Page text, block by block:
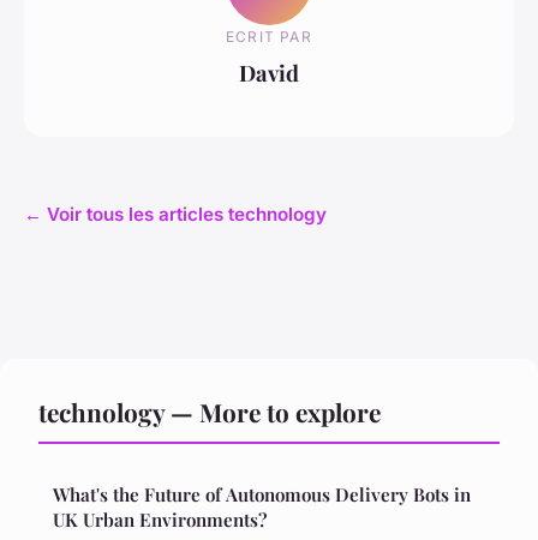
ECRIT PAR
David
← Voir tous les articles technology
technology — More to explore
What's the Future of Autonomous Delivery Bots in
UK Urban Environments?